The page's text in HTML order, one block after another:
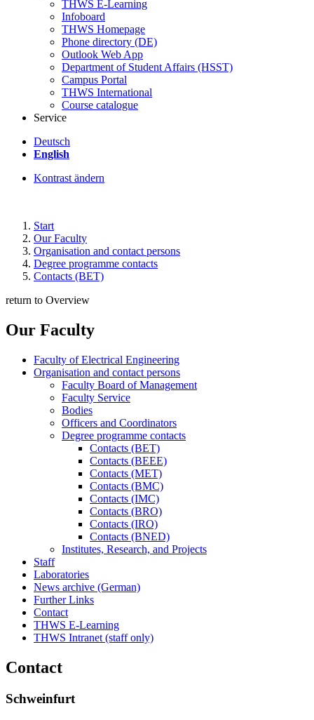
THWS E-Learning
Infoboard
THWS Homepage
Phone directory (DE)
Outlook Web App
Department of Student Affairs (HSST)
Campus Portal
THWS International
Course catalogue
Service
Deutsch
English
Kontrast ändern
Start
Our Faculty
Organisation and contact persons
Degree programme contacts
Contacts (BET)
return to Overview
Our Faculty
Faculty of Electrical Engineering
Organisation and contact persons
Faculty Board of Management
Faculty Service
Bodies
Officers and Coordinators
Degree programme contacts
Contacts (BET)
Contacts (BEEE)
Contacts (MET)
Contacts (BMC)
Contacts (IMC)
Contacts (BRO)
Contacts (IRO)
Contacts (BNED)
Institutes, Research, and Projects
Staff
Laboratories
News archive (German)
Further Links
Contact
THWS E-Learning
THWS Intranet (staff only)
Contact
Schweinfurt